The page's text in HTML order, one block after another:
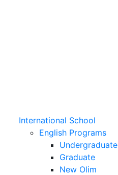
International School
English Programs
Undergraduate
Graduate
New Olim